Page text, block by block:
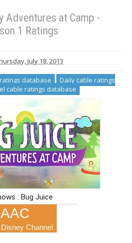
Adventures at Camp -
1 Ratings
July 18, 2013
database
Daily cable ratings
cable ratings database